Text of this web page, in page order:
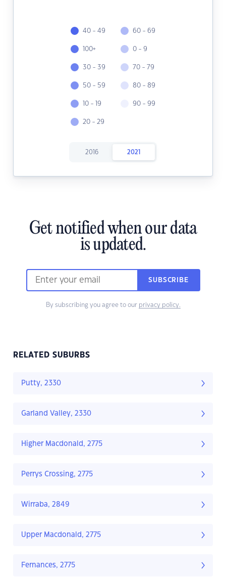
40 - 49
100+
30 - 39
50 - 59
10 - 19
20 - 29
60 - 69
0 - 9
70 - 79
80 - 89
90 - 99
2016 2021
Get notified when our data
is updated.
SUBSCRIBE
By subscribing you agree to our privacy policy.
RELATED SUBURBS
Putty, 2330
Garland Valley, 2330
Higher Macdonald, 2775
Perrys Crossing, 2775
Wirraba, 2849
Upper Macdonald, 2775
Fernances, 2775